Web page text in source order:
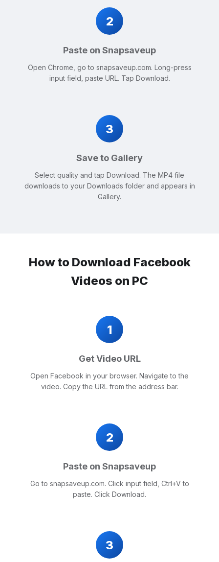
2
Paste on Snapsaveup
Open Chrome, go to snapsaveup.com. Long-press
input field, paste URL. Tap Download.
3
Save to Gallery
Select quality and tap Download. The MP4 file
downloads to your Downloads folder and appears in
Gallery.
How to Download Facebook
Videos on PC
1
Get Video URL
Open Facebook in your browser. Navigate to the
video. Copy the URL from the address bar.
2
Paste on Snapsaveup
Go to snapsaveup.com. Click input field, Ctrl+V to
paste. Click Download.
3